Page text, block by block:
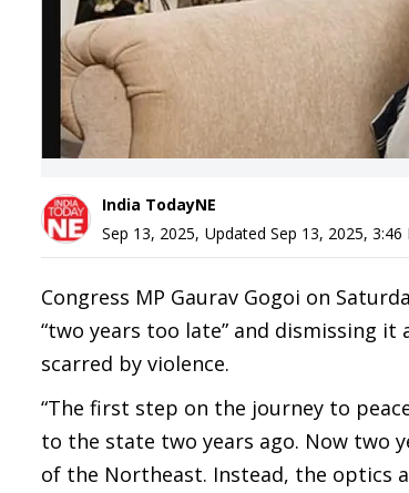
India TodayNE
Sep 13, 2025, Updated Sep 13, 2025, 3:46
Congress MP Gaurav Gogoi on
“two years too late” and dismissing
scarred by violence.
“The first step on the journey to
to the state two years ago. Now two
of the Northeast. Instead, the optics